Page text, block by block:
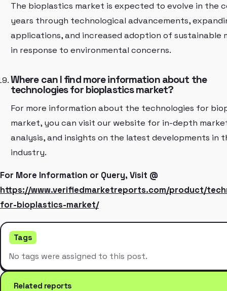
The bioplastics market is expected to evolve in the
years through technological advancements,
applications, and increased adoption of sustainable
in response to environmental concerns.
Where can I find more information about the
technologies for bioplastics market?
For more information about the technologies for
market, you can visit our website for in-depth
analysis, and insights on the latest developments in
industry.
For More Information or Query, Visit @
https://www.verifiedmarketreports.com/product/
for-bioplastics-market/
Tags
No tags were assigned to this post.
Related reports